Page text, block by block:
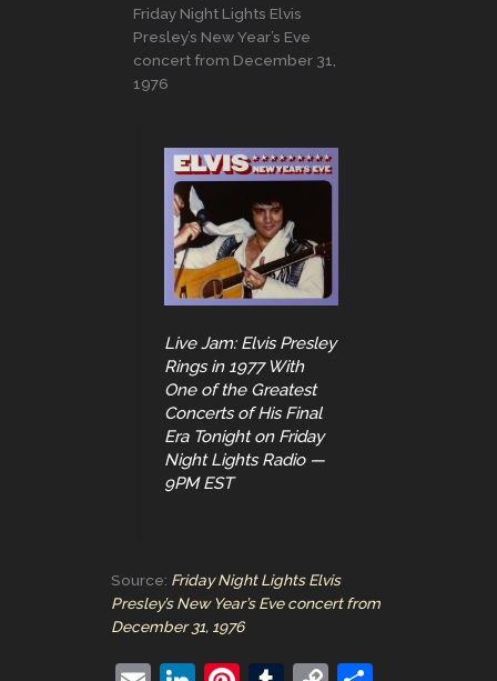
Friday Night Lights Elvis
Presley’s New Year’s Eve
concert from December 31,
1976
Live Jam: Elvis Presley
Rings in 1977 With
One of the Greatest
Concerts of His Final
Era Tonight on Friday
Night Lights Radio —
9PM EST
Source: Friday Night Lights Elvis
Presley’s New Year’s Eve concert from
December 31, 1976